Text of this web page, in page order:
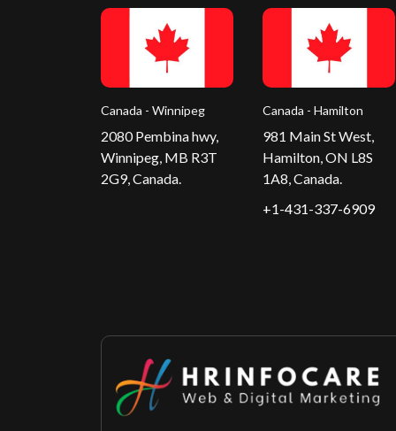
Canada - Winnipeg
2080 Pembina hwy,
Winnipeg, MB R3T
2G9, Canada.
Canada - Hamilton
981 Main St West,
Hamilton, ON L8S
1A8, Canada.
+1-431-337-6909